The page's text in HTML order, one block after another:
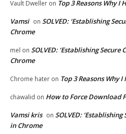
Vault Dweller on Top 3 Reasons Why I
Vamsi on SOLVED: ‘Establishing
Chrome
mel on SOLVED: ‘Establishing Secure
Chrome
Chrome hater on Top 3 Reasons Why
chawalid on How to Force Download
Vamsi kris on SOLVED:
in Chrome